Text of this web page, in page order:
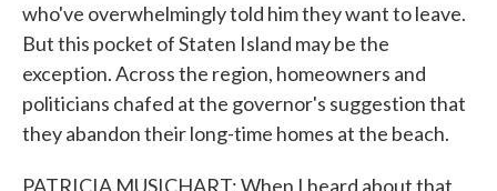
who've overwhelmingly told him they want to leave.
But this pocket of Staten Island may be the
exception. Across the region, homeowners and
politicians chafed at the governor's suggestion that
they abandon their long-time homes at the beach.
PATRICIA MUSICHART: When I heard about that,